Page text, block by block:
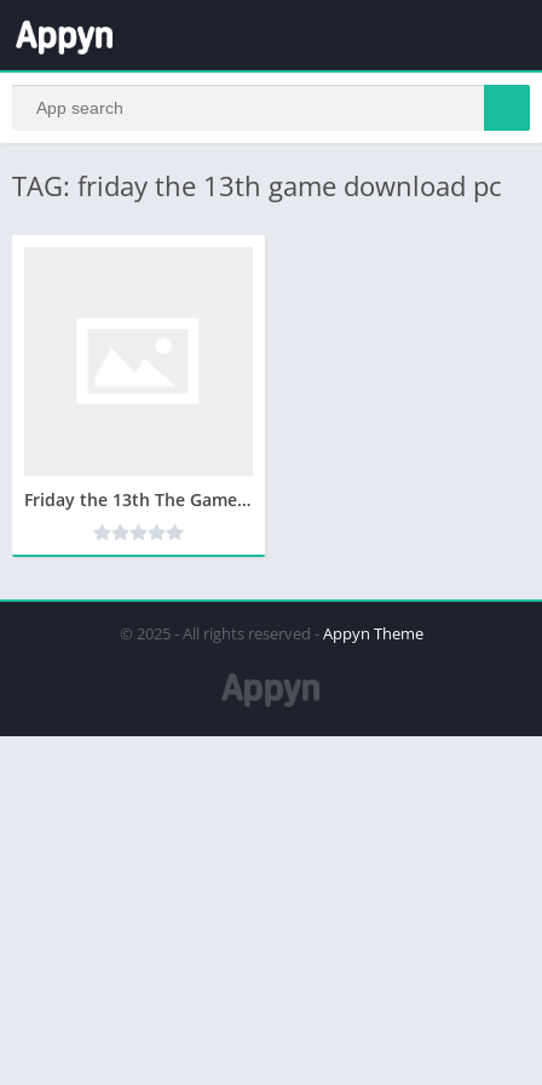
TAG: friday the 13th game download pc
Friday the 13th The Game Telecharger Version Complete PC
© 2025 - All rights reserved -Appyn Theme